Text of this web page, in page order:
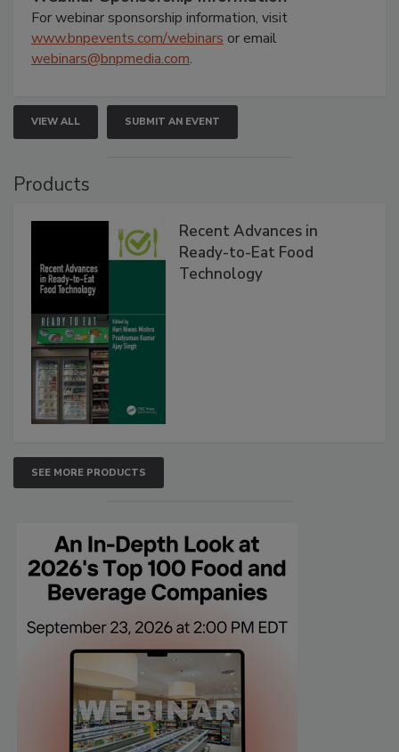
For webinar sponsorship information, visit
www.bnpevents.com/webinars or email
webinars@bnpmedia.com.
VIEW ALL SUBMIT AN EVENT
Products
Recent Advances in
Ready-to-Eat Food
Technology
SEE MORE PRODUCTS